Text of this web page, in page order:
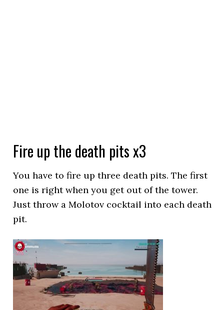
Fire up the death pits x3
You have to fire up three death pits. The first
one is right when you get out of the tower.
Just throw a Molotov cocktail into each death
pit.